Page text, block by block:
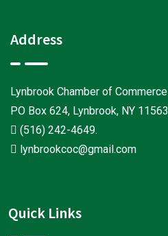
Address
Lynbrook Chamber of Commerce
PO Box 624, Lynbrook, NY 11563
(516) 242-4649.
lynbrookcoc@gmail.com
Quick Links